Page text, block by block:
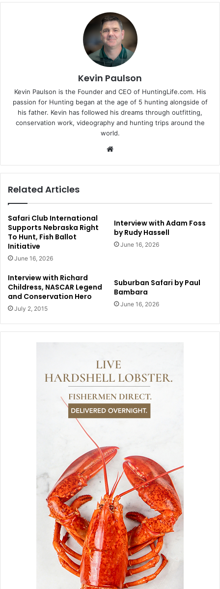
Kevin Paulson
Kevin Paulson is the Founder and CEO of HuntingLife.com. His
passion for Hunting began at the age of 5 hunting alongside of
his father. Kevin has followed his dreams through outfitting,
conservation work, videography and hunting trips around the
world.
Related Articles
Safari Club International
Supports Nebraska Right
To Hunt, Fish Ballot
Initiative
June 16, 2026
Interview with Adam Foss
by Rudy Hassell
June 16, 2026
Interview with Richard
Childress, NASCAR Legend
and Conservation Hero
July 2, 2015
Suburban Safari by Paul
Bambara
June 16, 2026